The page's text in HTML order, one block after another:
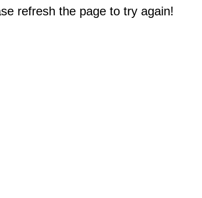
refresh the page to try again!